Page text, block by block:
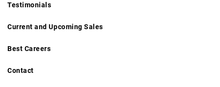
Testimonials
Current and Upcoming Sales
Best Careers
Contact